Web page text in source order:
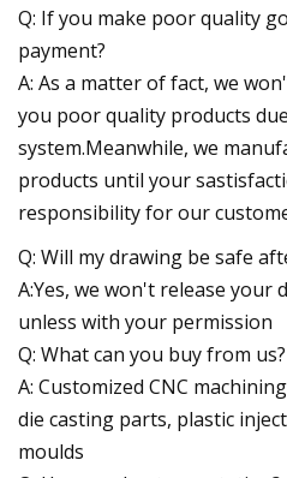
Q: If you make poor quality
payment?
A: As a matter of fact, we
you poor quality products
system.Meanwhile, we
products until your
responsibility for our
Q: Will my drawing be safe
A:Yes, we won't release
unless with your permission
Q: What can you buy from us?
A: Customized CNC
die casting parts, plastic
moulds